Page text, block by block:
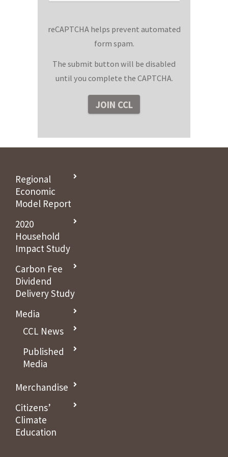
reCAPTCHA helps prevent automated
form spam.
The submit button will be disabled
until you complete the CAPTCHA.
Regional
Economic
Model Report
2020
Household
Impact Study
Carbon Fee
Dividend
Delivery Study
Media
CCL News
Published
Media
Merchandise
Citizens’
Climate
Education